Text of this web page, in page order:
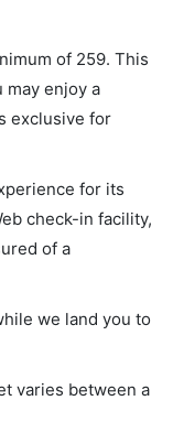
of 259. This
may enjoy a
exclusive for
for its
check-in facility,
of a
we land you to
varies between a